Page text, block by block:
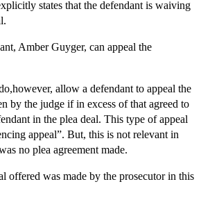
states that the defendant is waiving
Amber Guyger, can appeal the
allow a defendant to appeal the
by the judge if in excess of that agreed to
in the plea deal. This type of appeal
appeal”. But, this is not relevant in
no plea agreement made.
offered was made by the prosecutor in this